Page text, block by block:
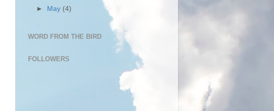
►
May (4)
WORD FROM THE BIRD
FOLLOWERS